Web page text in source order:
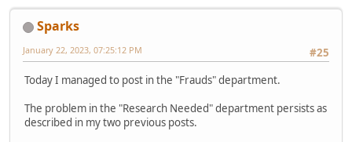
Sparks
#25
January 22, 2023, 07:25:12 PM
Today I managed to post in the "Frauds" department.
The problem in the "Research Needed" department persists as
described in my two previous posts.